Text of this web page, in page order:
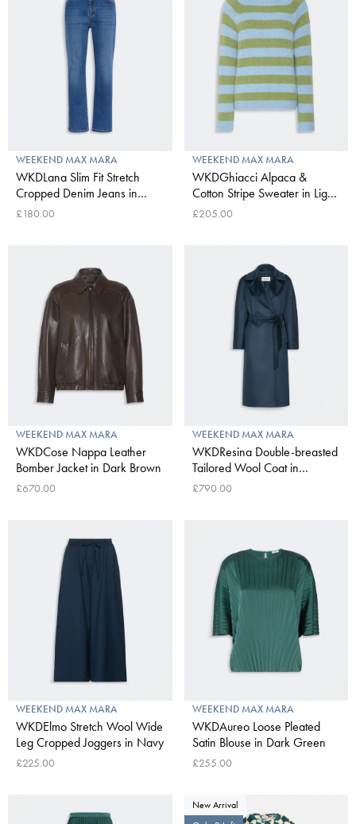
WEEKEND MAX MARA
WKDLana Slim Fit Stretch
Cropped Denim Jeans in
Navy Medium
£180.00
WEEKEND MAX MARA
WKDGhiacci Alpaca &
Cotton Stripe Sweater in Light
Blue
£205.00
WEEKEND MAX MARA
WKDCose Nappa Leather
Bomber Jacket in Dark Brown
£670.00
WEEKEND MAX MARA
WKDResina Double-breasted
Tailored Wool Coat in
Ultramarine
£790.00
WEEKEND MAX MARA
WKDElmo Stretch Wool Wide
Leg Cropped Joggers in Navy
£225.00
WEEKEND MAX MARA
WKDAureo Loose Pleated
Satin Blouse in Dark Green
£255.00
New Arrival